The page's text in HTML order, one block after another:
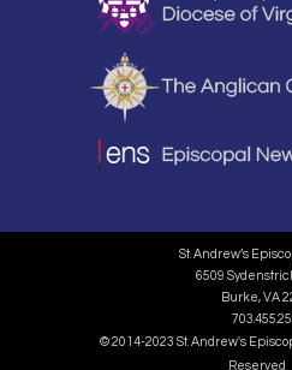
St. Andrew’s
6509
Burke, VA
© 2014-2023 St. Andrew's
Reserved